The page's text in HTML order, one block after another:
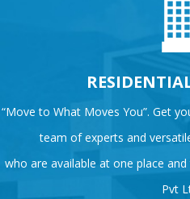
“Move to What Moves You”. Get
team of experts and
who are available at one place
Pvt